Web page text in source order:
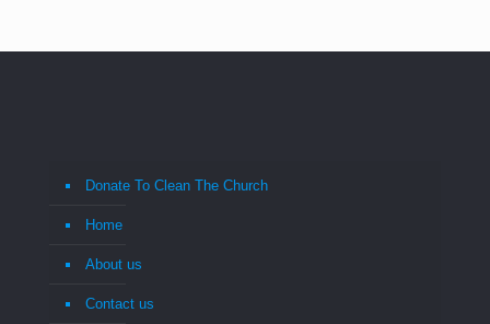
Donate To Clean The Church
Home
About us
Contact us